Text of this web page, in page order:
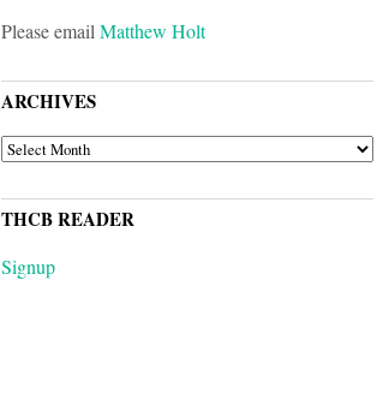
Please emailMatthew Holt
ARCHIVES
ARCHIVES
THCB READER
Signup